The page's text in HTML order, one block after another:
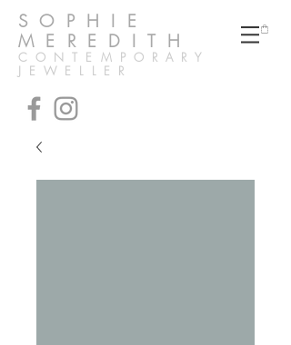
SOPHIE
MEREDITH
CONTEMPORARY
JEWELLER